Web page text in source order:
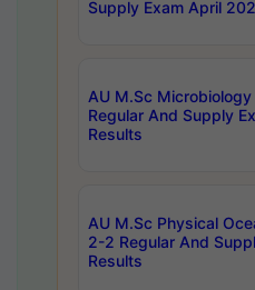
Supply Exam April
AU M.Sc
Regular And Supply
Results
AU M.Sc Physical
2-2 Regular And
Results